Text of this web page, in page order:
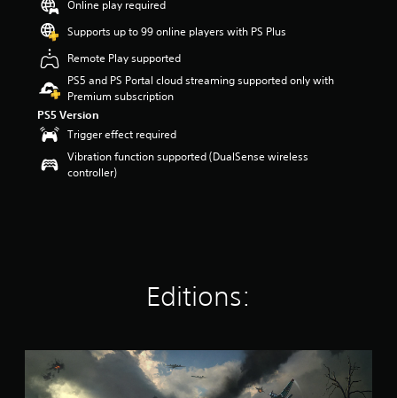
a
s
u
t
o
s
k
a
Online play required
Supports up to 99 online players with PS Plus
Remote Play supported
PS5 and PS Portal cloud streaming supported only with
Premium subscription
PS5 Version
Trigger effect required
Vibration function supported (DualSense wireless
controller)
Editions: